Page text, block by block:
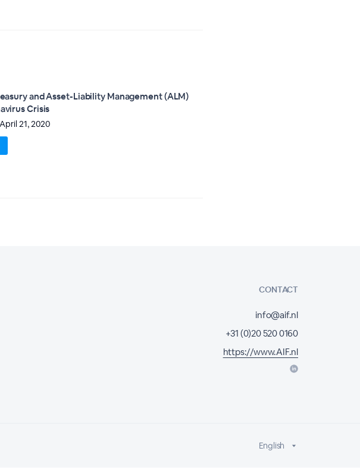
and Asset-Liability Management (ALM)
Crisis
21, 2020
CONTACT
info@aif.nl
+31 (0)20 520 0160
https://www.AIF.nl
English